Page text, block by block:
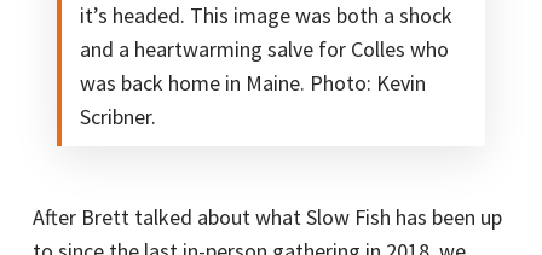
it’s headed. This image was both a shock
and a heartwarming salve for Colles who
was back home in Maine. Photo: Kevin
Scribner.
After Brett talked about what Slow Fish has been up